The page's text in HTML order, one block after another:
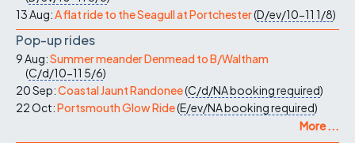
13 Aug:A flat ride to the Seagull at Portchester(D/ev/10-11 1/8)
Pop-up rides
9 Aug:Summer meander Denmead to B/Waltham
(C/d/10-11 5/6)
20 Sep:Coastal Jaunt Randonee(C/d/NAbooking required)
22 Oct:Portsmouth Glow Ride(E/ev/NAbooking required)
More ...